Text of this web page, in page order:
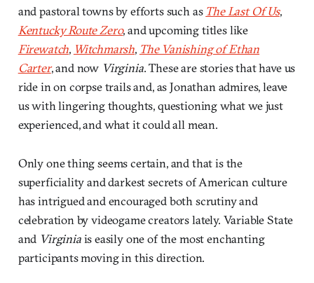
and pastoral towns by efforts such as The Last Of Us,
Kentucky Route Zero, and upcoming titles like
Firewatch, Witchmarsh, The Vanishing of Ethan
Carter, and now Virginia. These are stories that have us
ride in on corpse trails and, as Jonathan admires, leave
us with lingering thoughts, questioning what we just
experienced, and what it could all mean.
Only one thing seems certain, and that is the
superficiality and darkest secrets of American culture
has intrigued and encouraged both scrutiny and
celebration by videogame creators lately. Variable State
and Virginiais easily one of the most enchanting
participants moving in this direction.